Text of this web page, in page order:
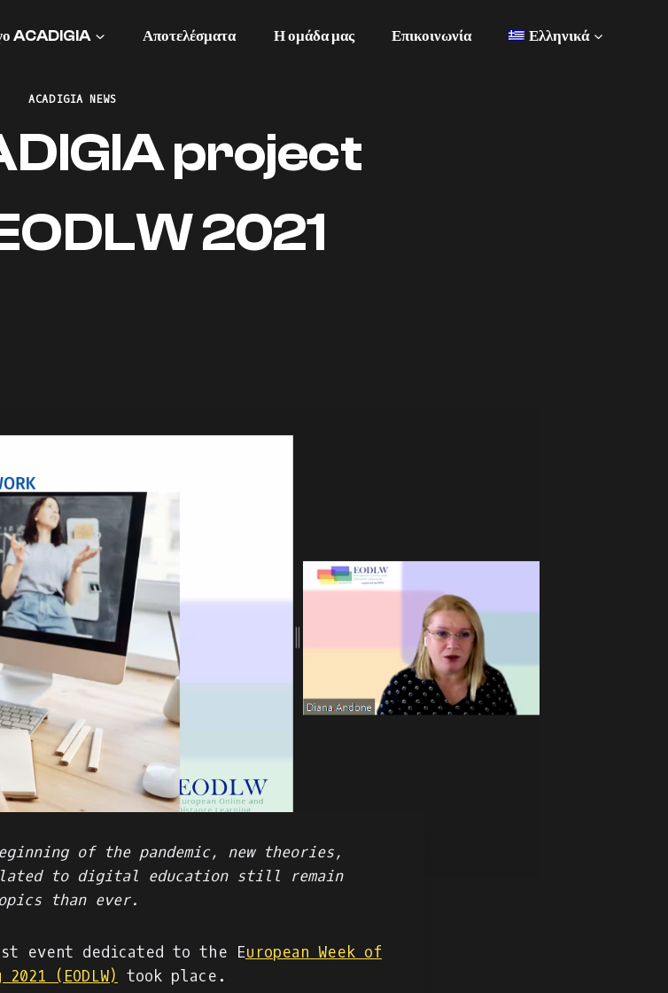
ACADIGIA Αποτελέσματα Η ομάδα μας Επικοινωνία Ελληνικά
ACADIGIA NEWS
project
2021
of the pandemic, new theories,
to digital education still remain
than ever.
event dedicated to the European Week of
(EODLW) took place.